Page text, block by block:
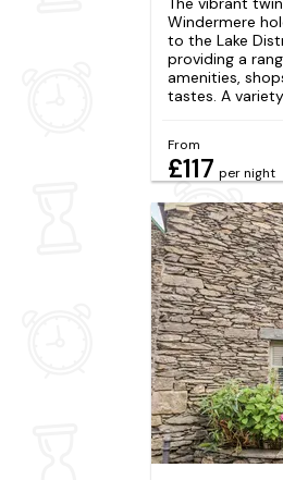
Windermere
to the Lake
providing a
amenities,
tastes. A
From
£117 per night